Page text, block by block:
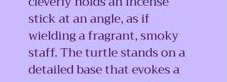
stick at an angle, as if
wielding a fragrant, smoky
staff. The turtle stands on a
detailed base that evokes a